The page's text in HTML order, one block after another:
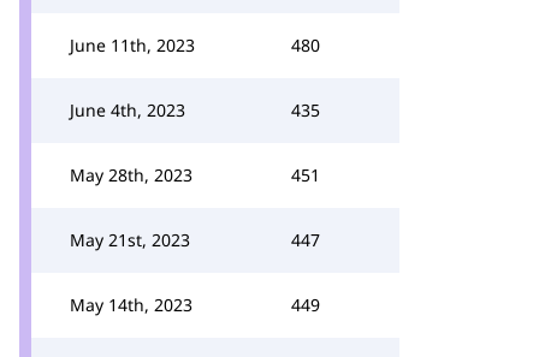
June 11th, 2023 480
June 4th, 2023 435
May 28th, 2023 451
May 21st, 2023 447
May 14th, 2023 449